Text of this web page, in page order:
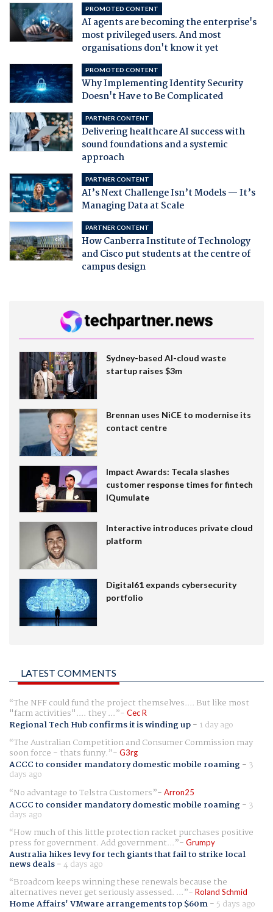
PROMOTED CONTENT
AI agents are becoming the enterprise's
most privileged users. And most
organisations don't know it yet
PROMOTED CONTENT
Why Implementing Identity Security
Doesn't Have to Be Complicated
PARTNER CONTENT
Delivering healthcare AI success with
sound foundations and a systemic
approach
PARTNER CONTENT
AI’s Next Challenge Isn’t Models — It’s
Managing Data at Scale
PARTNER CONTENT
How Canberra Institute of Technology
and Cisco put students at the centre of
campus design
Sydney-based AI-cloud waste
startup raises $3m
Brennan uses NiCE to modernise its
contact centre
Impact Awards: Tecala slashes
customer response times for fintech
IQumulate
Interactive introduces private cloud
platform
Digital61 expands cybersecurity
portfolio
LATEST COMMENTS
The NFF could fund the project themselves.... But like most
"farm activities".... they ... Cec R
Regional Tech Hub confirms it is winding up- 1 day ago
The Australian Competition and Consumer Commission may
soon force - thats funny. G3rg
ACCC to consider mandatory domestic mobile roaming- 3
days ago
No advantage to Telstra Customers
Arron25
ACCC to consider mandatory domestic mobile roaming- 3
days ago
How much of this little protection racket purchases positive
press for government. Add government... Grumpy
Australia hikes levy for tech giants that fail to strike local
news deals-4 days ago
Broadcom keeps winning these renewals because the
alternatives never get seriously assessed. ... Roland Schmid
Home Affairs' VMware arrangements top $60m- 5 days ago